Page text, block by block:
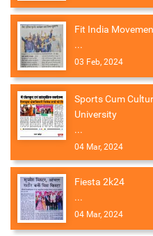
Fit India
...
03 Feb, 2024
Sports Cum
University
...
04 Mar, 2024
Fiesta 2k24
...
04 Mar, 2024